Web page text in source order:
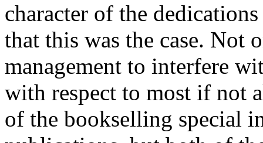
character of the
that this was the case. Not
management to interfere
with respect to most if not
of the bookselling special